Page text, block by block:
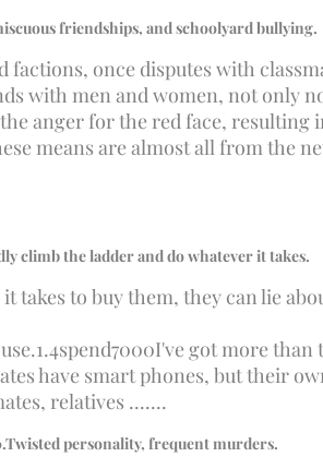
friendships, and schoolyard bullying.
once disputes with
with men and women, not only
anger for the red face,
means are almost all from the
climb the ladder and do whatever it takes.
to buy them, they can lie
1.4spend7000I've got more than
have smart phones, but their
relatives .......
Twisted personality, frequent murders.